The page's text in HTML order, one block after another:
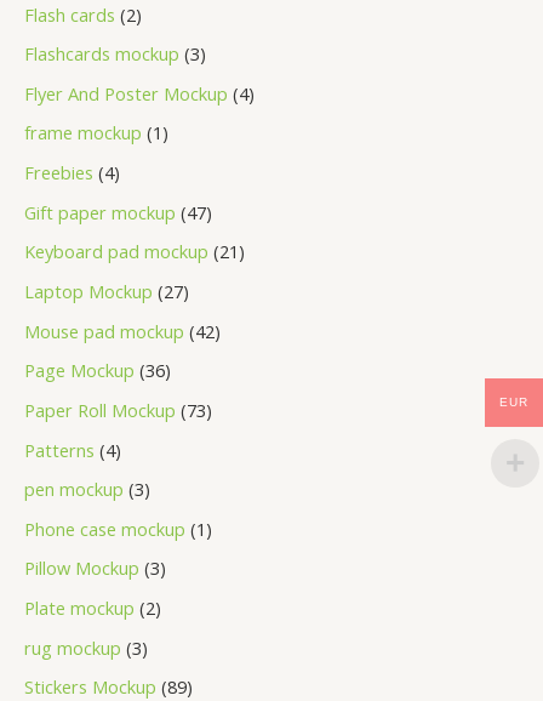
Flash cards 2
Flashcards mockup 3
Flyer And Poster Mockup 4
frame mockup 1
Freebies 4
Gift paper mockup 47
Keyboard pad mockup 21
Laptop Mockup 27
Mouse pad mockup 42
Page Mockup 36
Paper Roll Mockup 73
Patterns 4
pen mockup 3
Phone case mockup 1
Pillow Mockup 3
Plate mockup 2
rug mockup 3
Stickers Mockup 89
EUR